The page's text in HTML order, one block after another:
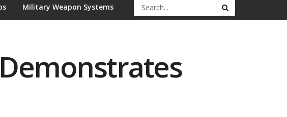
Military Weapon Systems